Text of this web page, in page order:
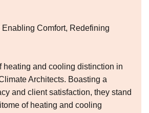
Comfort, Redefining
heating and cooling distinction in
Architects. Boasting a
and client satisfaction, they stand
of heating and cooling